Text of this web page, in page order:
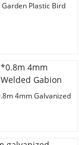
Plastic Bird
4mm Galvanized